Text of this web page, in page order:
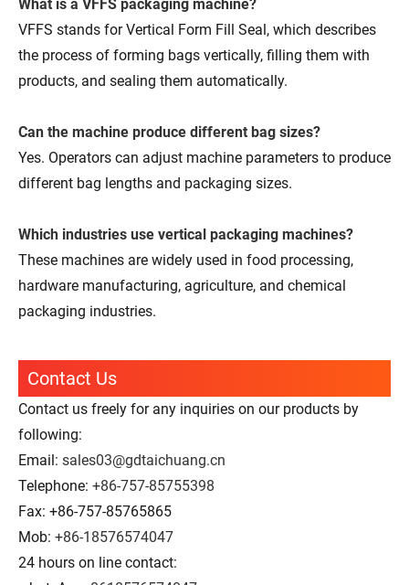
What is a VFFS packaging machine?
VFFS stands for Vertical Form Fill Seal, which describes
the process of forming bags vertically, filling them with
products, and sealing them automatically.
Can the machine produce different bag sizes?
Yes. Operators can adjust machine parameters to produce
different bag lengths and packaging sizes.
Which industries use vertical packaging machines?
These machines are widely used in food processing,
hardware manufacturing, agriculture, and chemical
packaging industries.
Contact Us
Contact us freely for any inquiries on our products by
following:
Email: sales03@gdtaichuang.cn
Telephone: +86-757-85755398
Fax: +86-757-85765865
Mob: +86-18576574047
24 hours on line contact: